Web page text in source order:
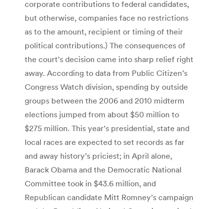
corporate contributions to federal candidates,
but otherwise, companies face no restrictions
as to the amount, recipient or timing of their
political contributions.) The consequences of
the court’s decision came into sharp relief right
away. According to data from Public Citizen’s
Congress Watch division, spending by outside
groups between the 2006 and 2010 midterm
elections jumped from about $50 million to
$275 million. This year’s presidential, state and
local races are expected to set records as far
and away history’s priciest; in April alone,
Barack Obama and the Democratic National
Committee took in $43.6 million, and
Republican candidate Mitt Romney’s campaign